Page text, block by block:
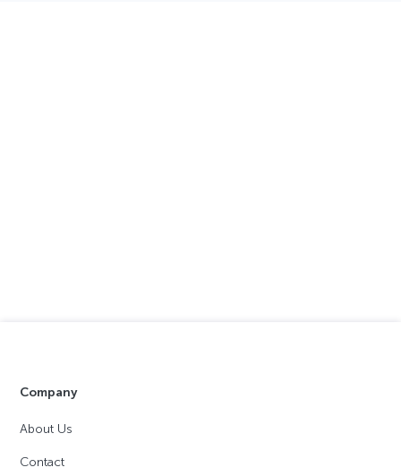
Company
About Us
Contact